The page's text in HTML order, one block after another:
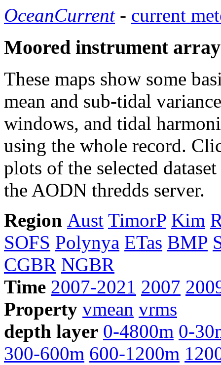
OceanCurrent- current
Moored instrument
These maps show some
mean and sub-tidal
windows, and tidal
using the whole record.
plots of the selected
the AODN thredds server.
Region Aust TimorP Kim
SOFS Polynya ETas BMP
CGBR NGBR
Time 2007-2021 2007
Property vmean vrms
depth layer 0-4800m 0-
300-600m 600-1200m